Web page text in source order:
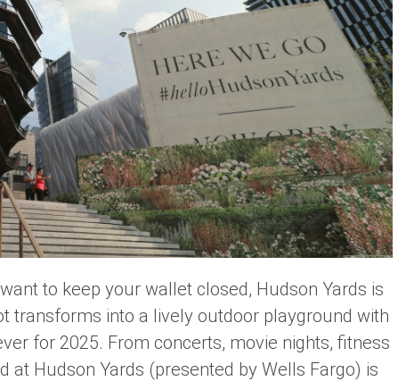
to keep your wallet closed, Hudson Yards is
transforms into a lively outdoor playground with
for 2025. From concerts, movie nights, fitness
at Hudson Yards (presented by Wells Fargo) is